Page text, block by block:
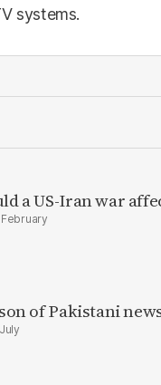
systems.
a US-Iran war
of Pakistani